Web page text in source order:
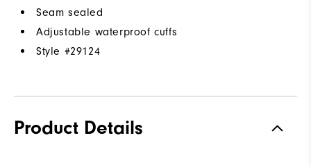
Seam sealed
Adjustable waterproof cuffs
Style #29124
Product Details